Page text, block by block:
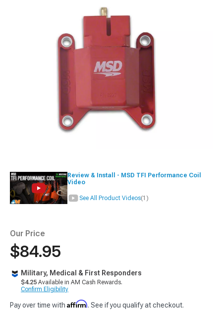
Review & Install - MSD TFI Performance Coil
Video
See All Product Videos(1)
Our Price
$84.95
Military, Medical & First Responders
$4.25 Available in AM Cash Rewards.
Confirm Eligibility
Pay over time with Affirm. See if you qualify at checkout.